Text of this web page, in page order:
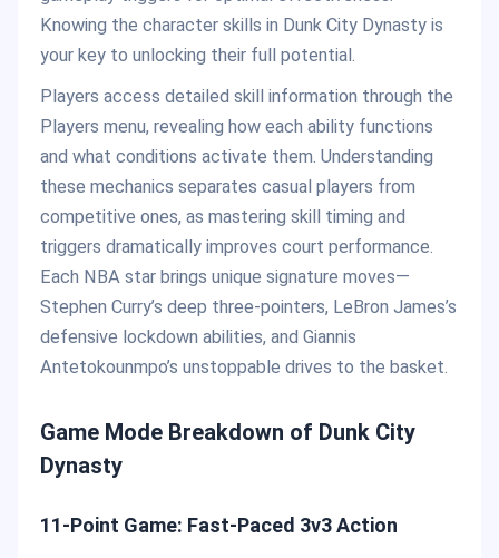
Knowing the character skills in Dunk City Dynasty is
your key to unlocking their full potential.
Players access detailed skill information through the
Players menu, revealing how each ability functions
and what conditions activate them. Understanding
these mechanics separates casual players from
competitive ones, as mastering skill timing and
triggers dramatically improves court performance.
Each NBA star brings unique signature moves—
Stephen Curry’s deep three-pointers, LeBron James’s
defensive lockdown abilities, and Giannis
Antetokounmpo’s unstoppable drives to the basket.
Game Mode Breakdown of Dunk City
Dynasty
11-Point Game: Fast-Paced 3v3 Action